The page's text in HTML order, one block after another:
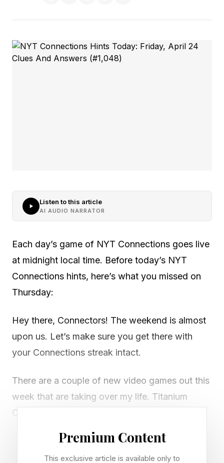
Listen to this article
AI AUDIO NARRATOR
Each day’s game of NYT Connections goes live
at midnight local time. Before today’s NYT
Connections hints, here’s what you missed on
Thursday:
Hey there, Connectors! The weekend is almost
upon us. Let’s make sure you get there with
your Connections streak intact.
There are a couple of new video games out this
week that are taking over my life. Titanium
Court is a puzzle and strategy game that’s only
It has a stronger hold on my head and my heart
any other game I’ve played in the last six
Premium Content
This exclusive article is available only to